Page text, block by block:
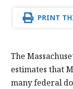
PRINT
The
estimates that
many federal